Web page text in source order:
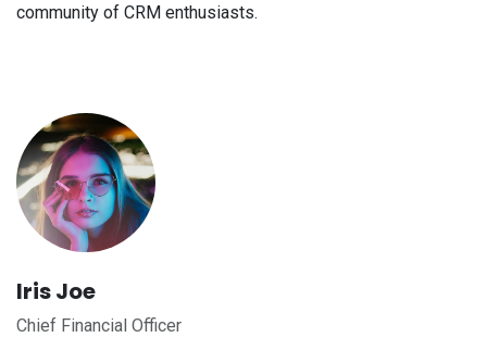
community of CRM enthusiasts.
Iris Joe
Chief Financial Officer